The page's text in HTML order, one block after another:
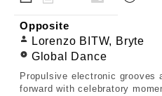
Opposite
Lorenzo BITW, Bryte
Global Dance
Propulsive electronic grooves
forward with celebratory